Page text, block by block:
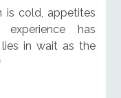
is cold, appetites
has
in wait as the